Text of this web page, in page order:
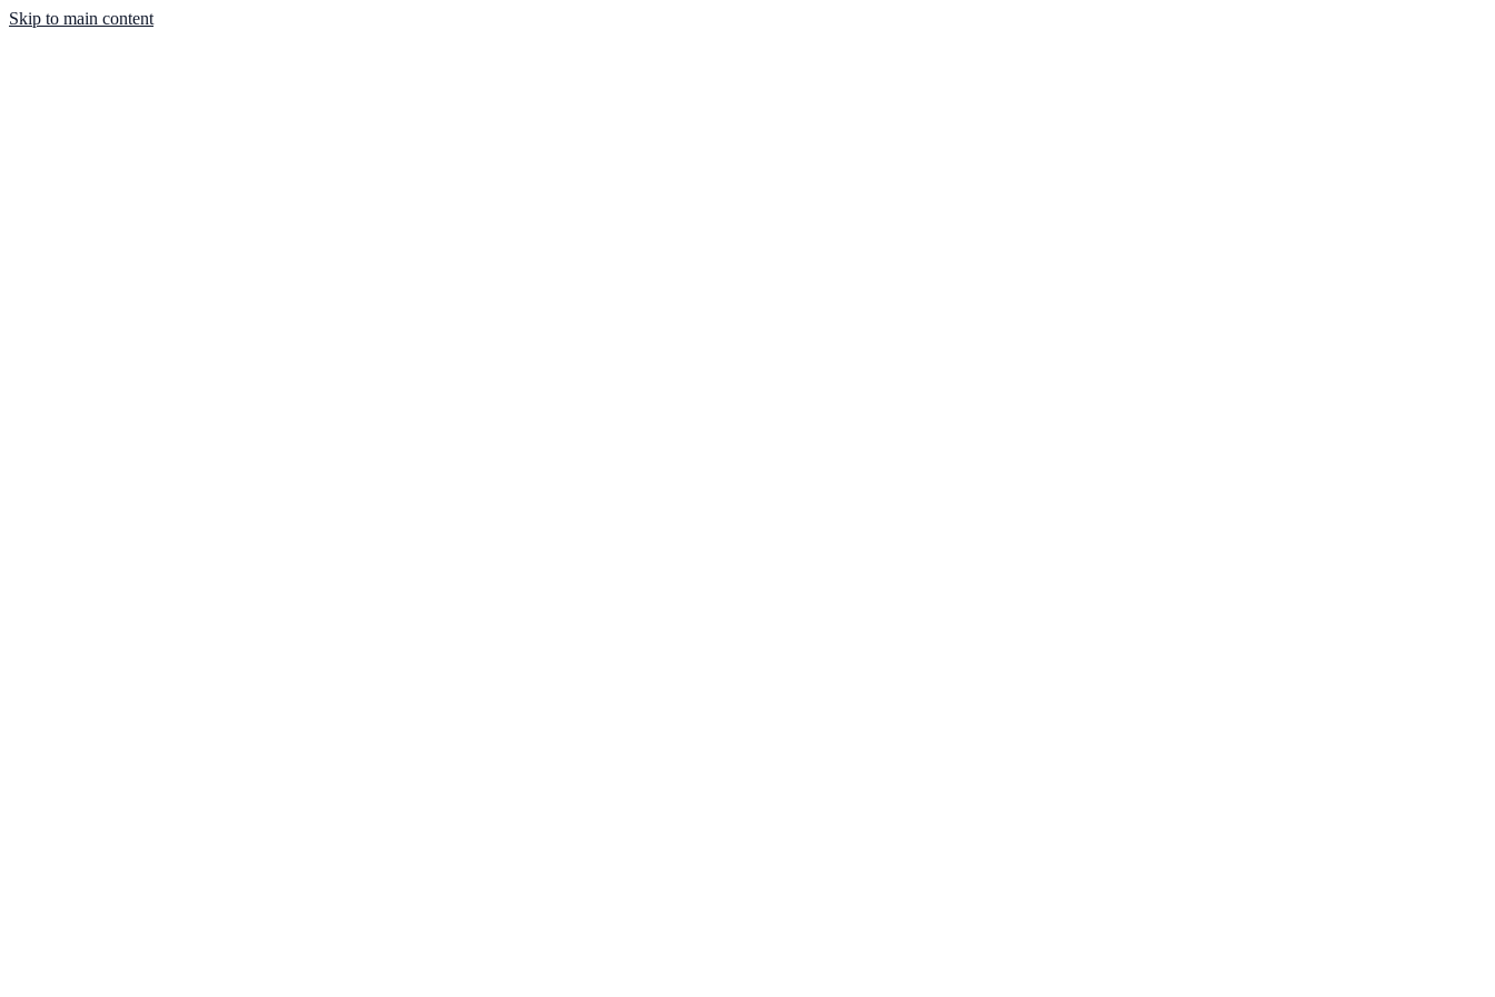
Skip to main content